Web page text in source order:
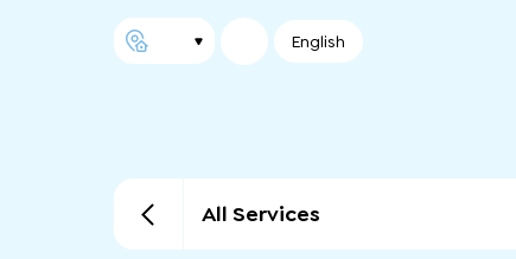
English
All Services